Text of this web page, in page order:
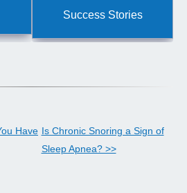
Success Stories
Have Is Chronic Snoring a Sign of
Sleep Apnea? >>